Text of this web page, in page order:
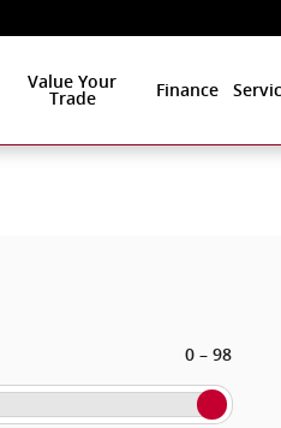
Value Your
Trade
Finance
0– 98